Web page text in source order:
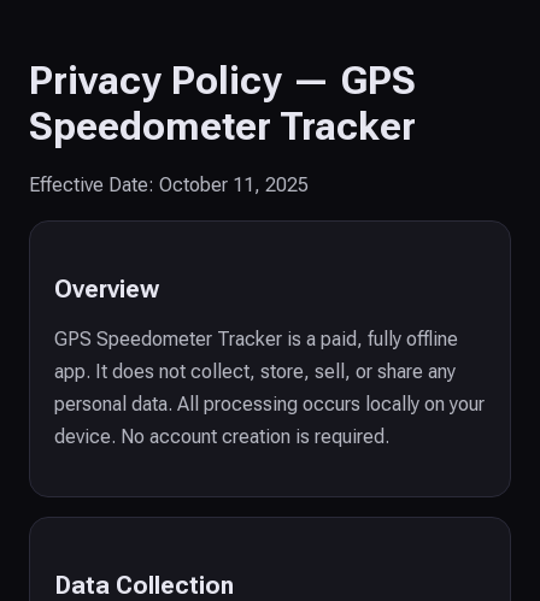
Privacy Policy — GPS
Speedometer Tracker
Effective Date: October 11, 2025
Overview
GPS Speedometer Tracker is a paid, fully offline
app. It does not collect, store, sell, or share any
personal data. All processing occurs locally on your
device. No account creation is required.
Data Collection